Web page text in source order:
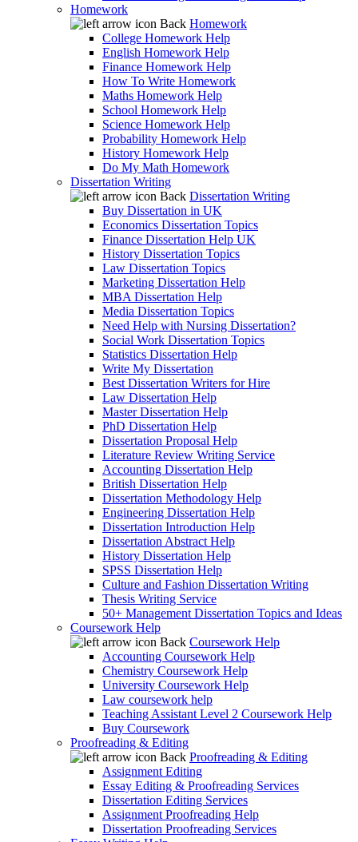
Homework
Back Homework
College Homework Help
English Homework Help
Finance Homework Help
How To Write Homework
Maths Homework Help
School Homework Help
Science Homework Help
Probability Homework Help
History Homework Help
Do My Math Homework
Dissertation Writing
Back Dissertation Writing
Buy Dissertation in UK
Economics Dissertation Topics
Finance Dissertation Help UK
History Dissertation Topics
Law Dissertation Topics
Marketing Dissertation Help
MBA Dissertation Help
Media Dissertation Topics
Need Help with Nursing Dissertation?
Social Work Dissertation Topics
Statistics Dissertation Help
Write My Dissertation
Best Dissertation Writers for Hire
Law Dissertation Help
Master Dissertation Help
PhD Dissertation Help
Dissertation Proposal Help
Literature Review Writing Service
Accounting Dissertation Help
British Dissertation Help
Dissertation Methodology Help
Engineering Dissertation Help
Dissertation Introduction Help
Dissertation Abstract Help
History Dissertation Help
SPSS Dissertation Help
Culture and Fashion Dissertation Writing
Thesis Writing Service
50+ Management Dissertation Topics and Ideas
Coursework Help
Back Coursework Help
Accounting Coursework Help
Chemistry Coursework Help
University Coursework Help
Law coursework help
Teaching Assistant Level 2 Coursework Help
Buy Coursework
Proofreading & Editing
Back Proofreading & Editing
Assignment Editing
Essay Editing & Proofreading Services
Dissertation Editing Services
Assignment Proofreading Help
Dissertation Proofreading Services